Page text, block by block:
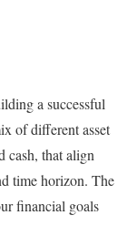
a successful
of different asset
cash, that align
time horizon. The
financial goals